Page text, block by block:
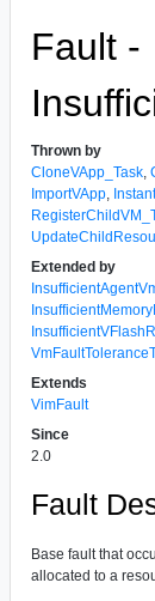
Fault -
Thrown by
CloneVApp_Task ,
ImportVApp
Extended by
Extends
VimFault
Since
2.0
Fault
Base fault that
allocated to a